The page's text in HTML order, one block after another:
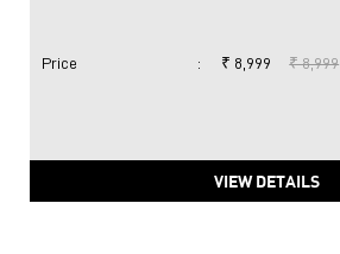
Price : ₹ 8,999 ₹ 8,999
VIEW DETAILS